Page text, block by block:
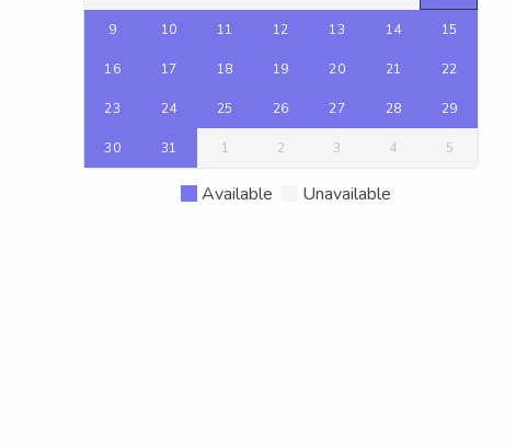
9 10 11 12 13 14 15
16 17 18 19 20 21 22
23 24 25 26 27 28 29
30 31 1 2 3 4 5
Available Unavailable